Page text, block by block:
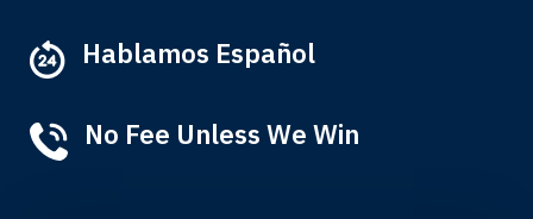
represented by Lewis & Tompkins.
Albert F.
Hablamos Español
No Fee Unless We Win